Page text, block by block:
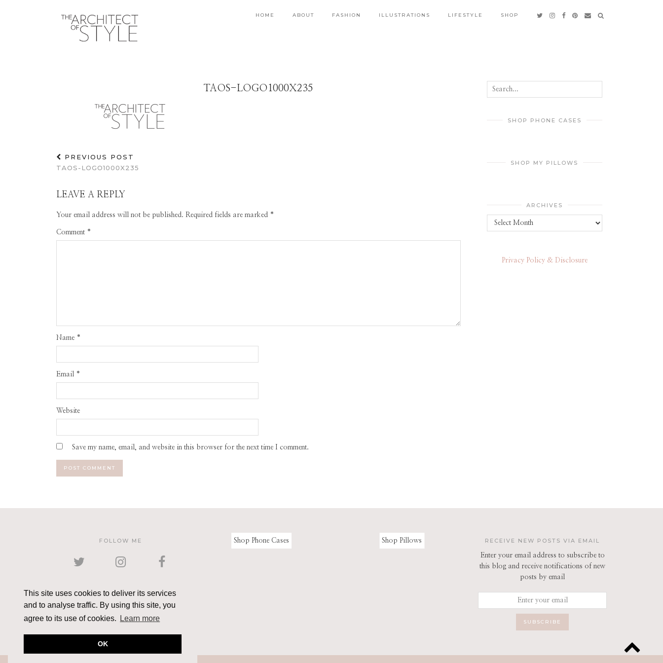
This site uses cookies to deliver its services
and to analyse traffic. By using this site, you
agree to its use of cookies.
Learn more
OK
HOME ABOUT FASHION ILLUSTRATIONS LIFESTYLE SHOP
TAOS-LOGO1000X235
PREVIOUS POST
TAOS-LOGO1000X235
LEAVE A REPLY
Your email address will not be published. Required fields are marked *
Comment *
Name *
Email *
Website
Save my name, email, and website in this browser for the next time I comment.
SHOP PHONE CASES
SHOP MY PILLOWS
ARCHIVES
Archives
Privacy Policy & Disclosure
FOLLOW ME
PINTEREST YOUTUBE EMAIL
Shop Phone Cases Shop Pillows RECEIVE NEW POSTS VIA EMAIL
Enter your email address to subscribe to
this blog and receive notifications of new
posts by email